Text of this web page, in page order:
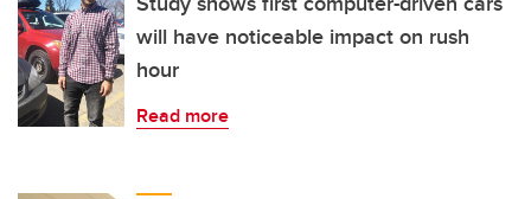
will have noticeable impact on rush
hour
Read more